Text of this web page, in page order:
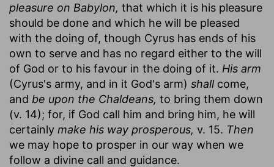
pleasure on Babylon, that which it is his pleasure
should be done and which he will be pleased
with the doing of, though Cyrus has ends of his
own to serve and has no regard either to the will
of God or to his favour in the doing of it. His arm
(Cyrus's army, and in it God's arm) shall come,
and be upon the Chaldeans, to bring them down
(v. 14); for, if God call him and bring him, he will
certainly make his way prosperous, v. 15. Then
we may hope to prosper in our way when we
follow a divine call and guidance.